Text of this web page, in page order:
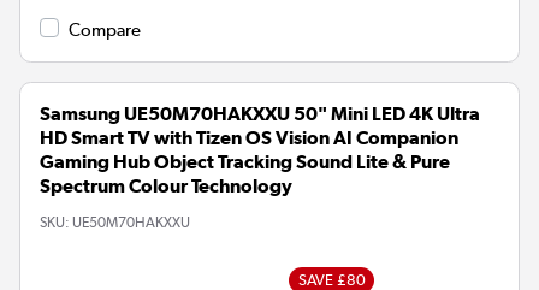
Compare
Samsung UE50M70HAKXXU 50" Mini LED 4K Ultra
HD Smart TV with Tizen OS Vision AI Companion
Gaming Hub Object Tracking Sound Lite & Pure
Spectrum Colour Technology
SKU: UE50M70HAKXXU
SAVE £80